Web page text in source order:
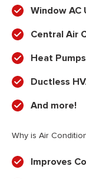
Window AC
Central Air
Heat Pumps
Ductless
And more!
Why is Air
Improves